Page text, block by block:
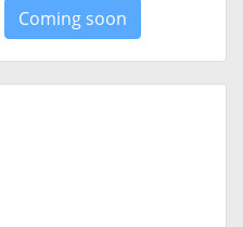
Coming soon